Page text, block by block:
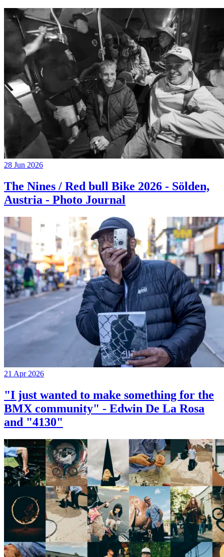
28 Jun 2026
The Nines / Red bull Bike 2026 - Sölden,
Austria - Photo Journal
21 Apr 2026
"I just wanted to make something for the
BMX community" - Edwin De La Rosa
and "4130"